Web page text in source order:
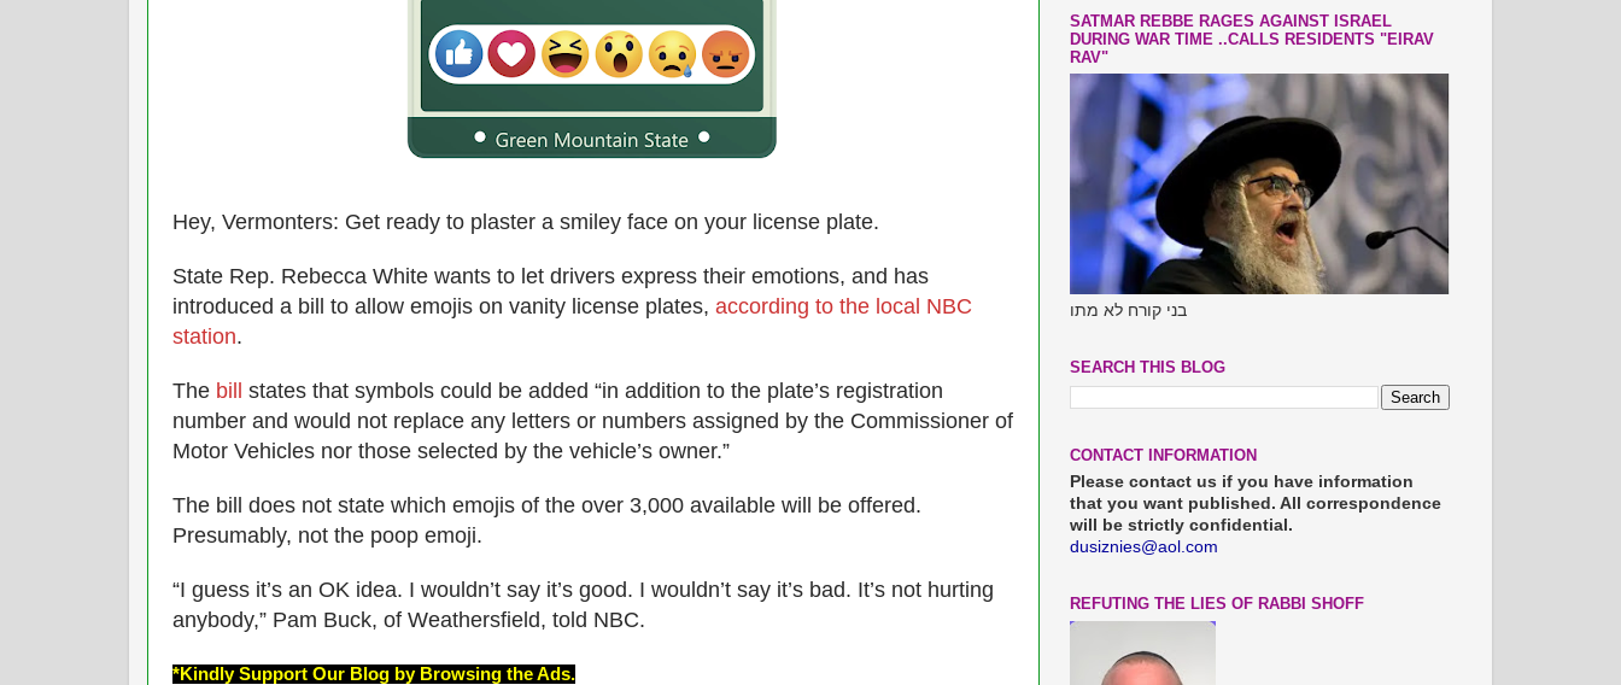
Hey, Vermonters: Get ready to plaster a smiley face on your license plate.
State Rep. Rebecca White wants to let drivers express their emotions, and has
introduced a bill to allow emojis on vanity license plates, according to the local NBC
station.
The bill
states that symbols could be added “in addition to the plate’s registration
number and would not replace any letters or numbers assigned by the Commissioner of
Motor Vehicles nor those selected by the vehicle’s owner.”
The bill does not state which emojis of the over 3,000 available will be offered.
Presumably, not the poop emoji.
“I guess it’s an OK idea. I wouldn’t say it’s good. I wouldn’t say it’s bad. It’s not hurting
anybody,” Pam Buck, of Weathersfield, told NBC.
*Kindly Support Our Blog by Browsing the Ads.
SATMAR REBBE RAGES AGAINST ISRAEL
DURING WAR TIME ..CALLS RESIDENTS "EIRAV
RAV"
בני קורח לא מתו
SEARCH THIS BLOG
CONTACT INFORMATION
Please contact us if you have information
that you want published. All correspondence
will be strictly confidential.
dusiznies@aol.com
REFUTING THE LIES OF RABBI SHOFF